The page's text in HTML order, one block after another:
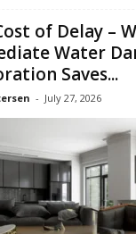
of Delay –
Water
Saves...
- July 27, 2026